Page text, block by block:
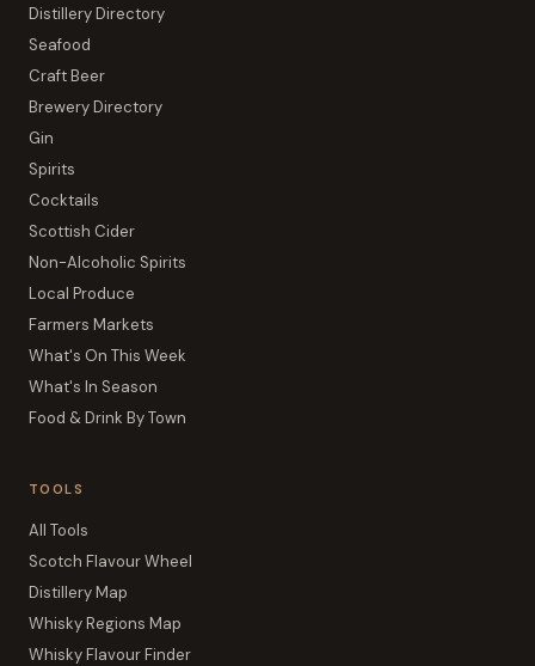
Distillery Directory
Seafood
Craft Beer
Brewery Directory
Gin
Spirits
Cocktails
Scottish Cider
Non-Alcoholic Spirits
Local Produce
Farmers Markets
What's On This Week
What's In Season
Food & Drink By Town
TOOLS
All Tools
Scotch Flavour Wheel
Distillery Map
Whisky Regions Map
Whisky Flavour Finder